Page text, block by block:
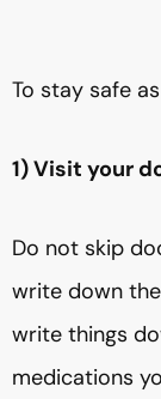
To stay safe
1) Visit your
Do not skip
write down
write things
medications